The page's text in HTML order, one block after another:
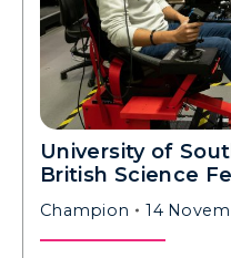
University of
British Science
Champion 14